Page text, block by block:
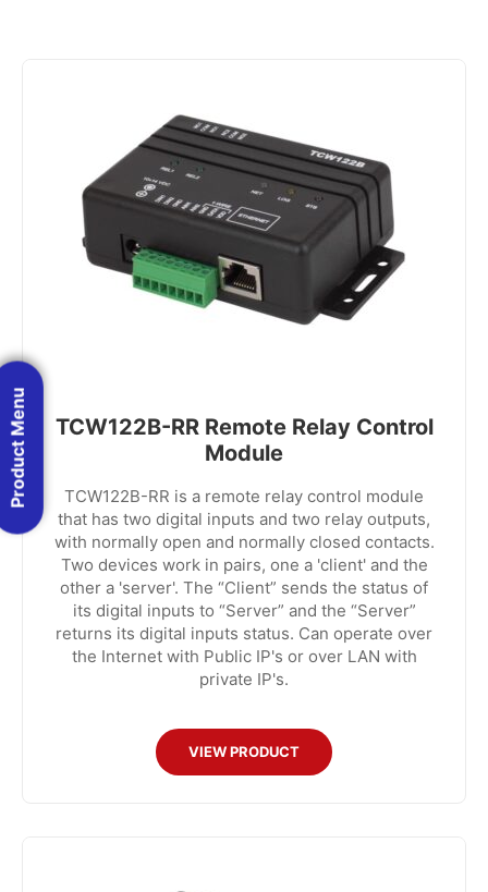
TCW122B-RR Remote Relay Control
Module
TCW122B-RR is a remote relay control module
that has two digital inputs and two relay outputs,
with normally open and normally closed contacts.
Two devices work in pairs, one a 'client' and the
other a 'server'. The “Client” sends the status of
its digital inputs to “Server” and the “Server”
returns its digital inputs status. Can operate over
the Internet with Public IP's or over LAN with
private IP's.
VIEW PRODUCT
Product Menu